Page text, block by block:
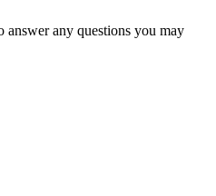
answer any questions you may